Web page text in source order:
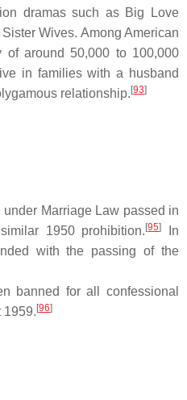
dramas such as Big Love
Wives. Among American
of around 50,000 to 100,000
in families with a husband
relationship.[93]
Marriage Law passed in
1950 prohibition.[95]
In
with the passing of the
banned for all confessional
1959.[96]